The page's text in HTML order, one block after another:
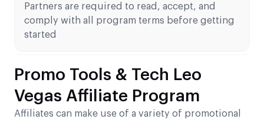
Partners are required to read, accept, and
comply with all program terms before getting
started
Promo Tools & Tech Leo
Vegas Affiliate Program
Affiliates can make use of a variety of promotional